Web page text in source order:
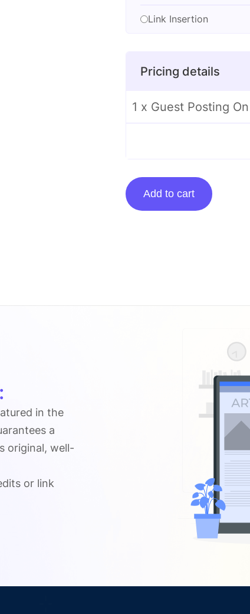
Link Insertion
Pricing details
1 x Guest Posting
Guest
Posting
Add to cart
in the
a
original, well-
or link